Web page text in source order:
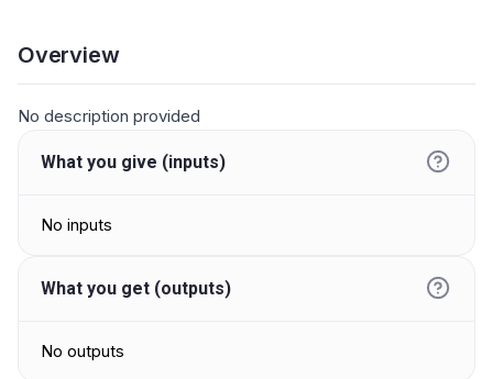
Overview
No description provided
What you give (inputs)
No inputs
What you get (outputs)
No outputs